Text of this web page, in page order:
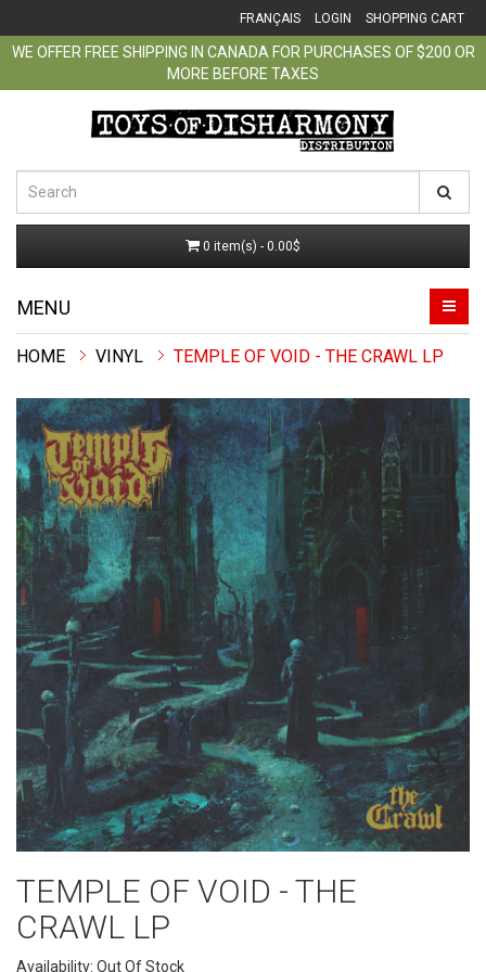
FRANÇAIS LOGIN SHOPPING CART
WE OFFER FREE SHIPPING IN CANADA FOR PURCHASES OF $200 OR
MORE BEFORE TAXES
0 item(s) - 0.00$
MENU
VINYL TEMPLE OF VOID - THE CRAWL LP
TEMPLE OF VOID - THE
CRAWL LP
Availability: Out Of Stock